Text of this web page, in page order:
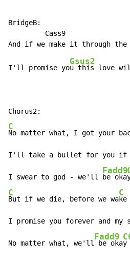
BridgeB:
         Cass9
I'll promise yo
Gsus2
u this love
C
No matter what, I got your
I'll take a bullet for you if
I swear to god - we'll
Fadd9
be oka
C
But if we die, before we wa
C
ke
I promise you forever and my
No matter what, we'll
Fadd9
be okay